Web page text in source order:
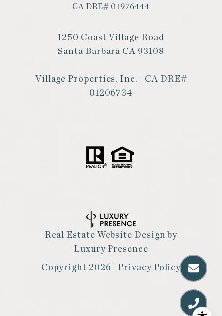
CA DRE# 01976444
1250 Coast Village Road
Santa Barbara CA 93108
Village Properties, Inc. | CA DRE#
01206734
Real Estate Website Design by
Luxury Presence
Copyright 2026 Privacy Policy